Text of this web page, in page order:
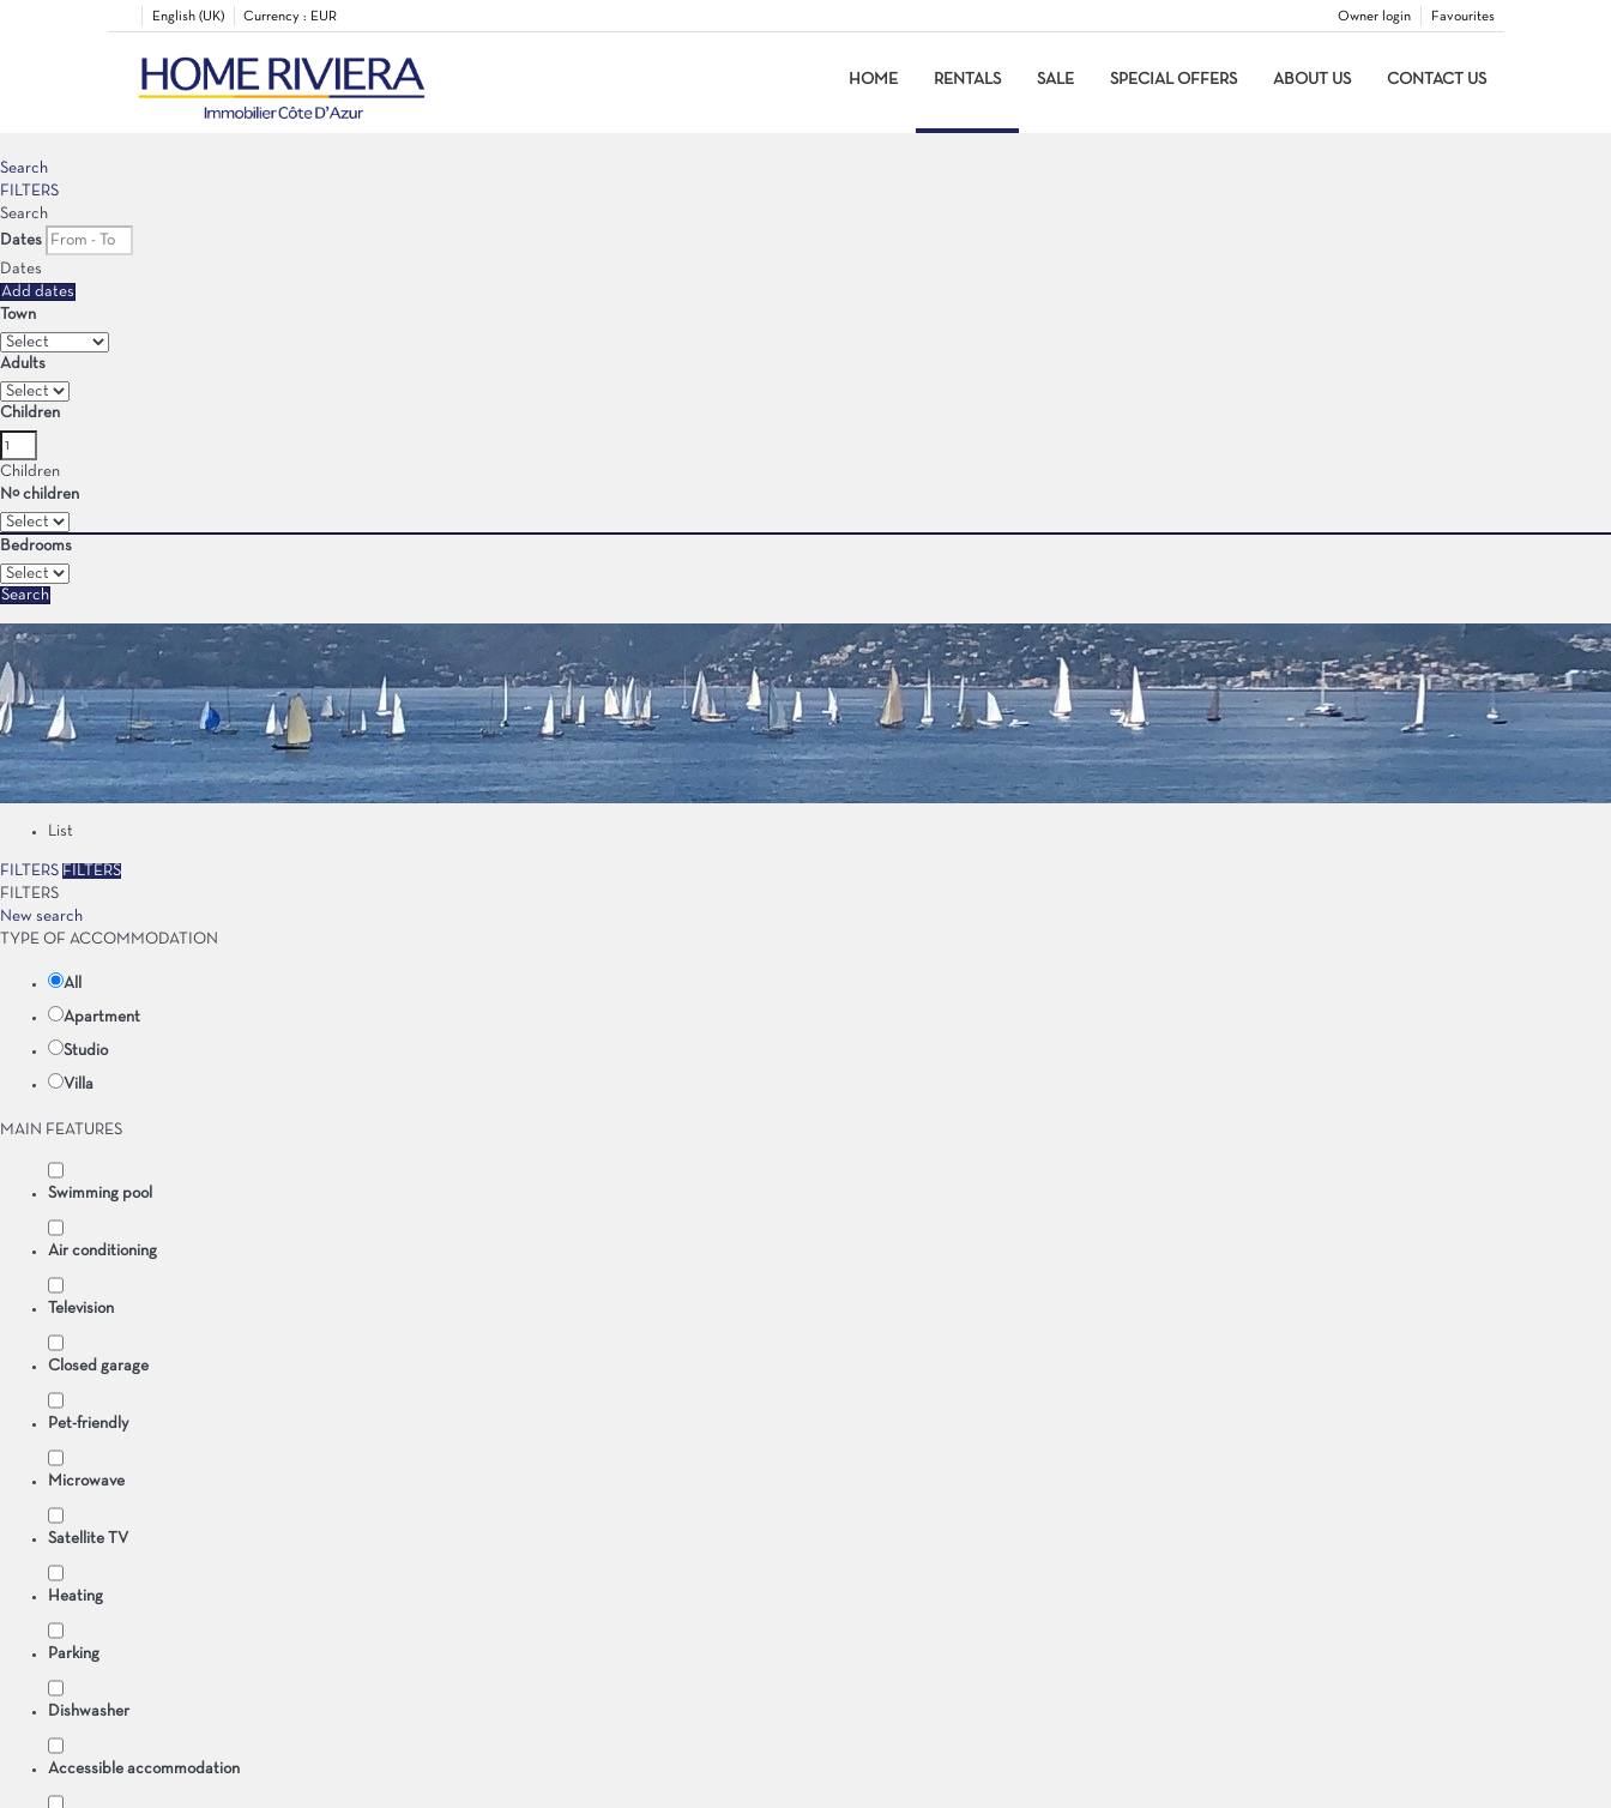
English (UK) Currency : EUR Favourites
Owner login
HOME RENTALS SALE SPECIAL OFFERS ABOUT US CONTACT US
Search
FILTERS
Search
Dates
Dates
Add dates
Town
Adults
Children
Children
Nº children
Bedrooms
Search
List
FILTERS FILTERS
FILTERS
New search
TYPE OF ACCOMMODATION
All
Apartment
Studio
Villa
MAIN FEATURES
Swimming pool
Air conditioning
Television
Closed garage
Pet-friendly
Microwave
Satellite TV
Heating
Parking
Dishwasher
Accessible accommodation